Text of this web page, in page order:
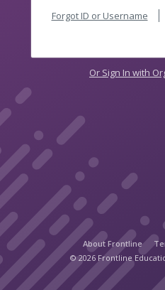
Forgot ID or Username
Or Sign In with
About Frontline
© 2026 Frontline